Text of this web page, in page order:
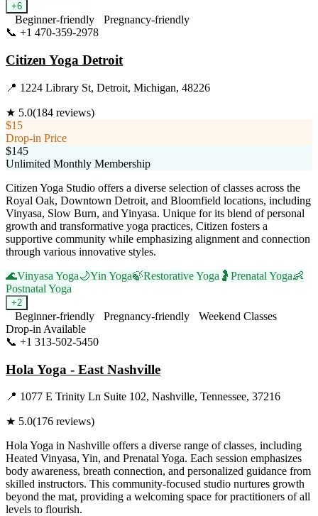
+6
Beginner-friendly
Pregnancy-friendly
📞 +1 470-359-2978
Citizen Yoga Detroit
📍 1224 Library St, Detroit, Michigan, 48226
★ 5.0(184 reviews)
$15
Drop-in Price
$145
Unlimited Monthly Membership
Citizen Yoga Studio offers a diverse selection of classes across the
Royal Oak, Downtown Detroit, and Bloomfield locations, including
Vinyasa, Slow Burn, and Yinyasa. Unique for its blend of personal
growth and transformative yoga practices, Citizen fosters a
supportive community while emphasizing alignment and connection
through various innovative styles.
🌊Vinyasa Yoga🌙Yin Yoga🍃Restorative Yoga 🤰 Prenatal Yoga👶
Postnatal Yoga
+2
Beginner-friendly Pregnancy-friendly
Weekend Classes
Drop-in Available
📞 +1 313-502-5450
Hola Yoga - East Nashville
📍 1077 E Trinity Ln Suite 102, Nashville, Tennessee, 37216
★ 5.0(176 reviews)
Hola Yoga in Nashville offers a diverse range of classes, including
Heated Vinyasa, Yin, and Prenatal Yoga. Each session emphasizes
body awareness, breath connection, and personalized guidance from
skilled instructors. This community-focused studio nurtures growth
beyond the mat, providing a welcoming space for practitioners of all
levels to flourish.